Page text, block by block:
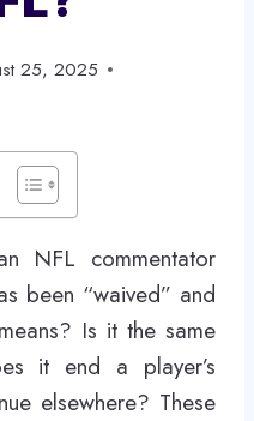
25, 2025
NFL commentator
been “waived” and
Is it the same
it end a player’s
elsewhere? These